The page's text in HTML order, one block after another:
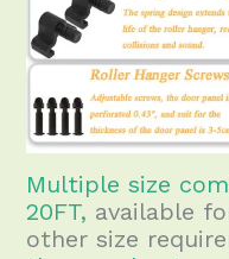
Multiple size
20FT, available
other size